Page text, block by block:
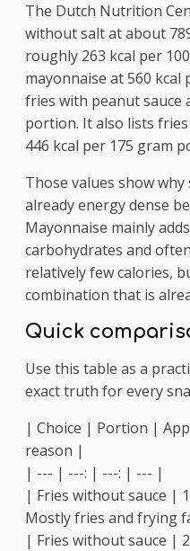
The Dutch Nutrition
without salt at about
roughly 263 kcal per
mayonnaise at 560
fries with peanut sauce
portion. It also lists
446 kcal per 175 gram
Those values show
already energy dense
Mayonnaise mainly
carbohydrates and
relatively few calories,
combination that is
Quick
Use this table as a
exact truth for every
| Choice | Portion |
reason |
| --- | ---: | ---: | --- |
| Fries without sauce |
Mostly fries and frying
| Fries without sauce |